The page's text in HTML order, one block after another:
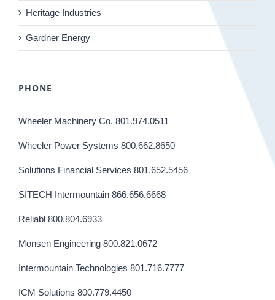
Heritage Industries
Gardner Energy
PHONE
Wheeler Machinery Co. 801.974.0511
Wheeler Power Systems 800.662.8650
Solutions Financial Services 801.652.5456
SITECH Intermountain 866.656.6668
Reliabl 800.804.6933
Monsen Engineering 800.821.0672
Intermountain Technologies 801.716.7777
ICM Solutions 800.779.4450